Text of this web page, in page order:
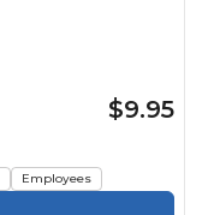
$9.95
Employees